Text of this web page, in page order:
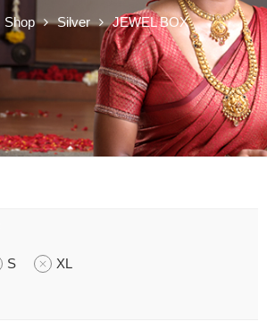
Shop Silver JEWEL BOX
S XL